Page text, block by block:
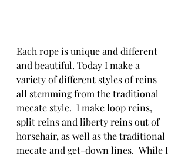
Each rope is unique and different
and beautiful. Today I make a
variety of different styles of reins
all stemming from the traditional
mecate style.  I make loop reins,
split reins and liberty reins out of
horsehair, as well as the traditional
mecate and get-down lines.  While I